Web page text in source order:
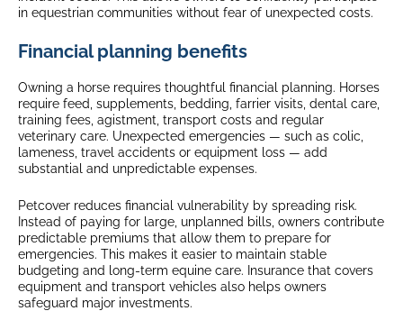
in equestrian communities without fear of unexpected costs.
Financial planning benefits
Owning a horse requires thoughtful financial planning. Horses
require feed, supplements, bedding, farrier visits, dental care,
training fees, agistment, transport costs and regular
veterinary care. Unexpected emergencies — such as colic,
lameness, travel accidents or equipment loss — add
substantial and unpredictable expenses.
Petcover reduces financial vulnerability by spreading risk.
Instead of paying for large, unplanned bills, owners contribute
predictable premiums that allow them to prepare for
emergencies. This makes it easier to maintain stable
budgeting and long-term equine care. Insurance that covers
equipment and transport vehicles also helps owners
safeguard major investments.